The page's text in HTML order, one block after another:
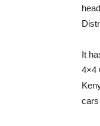
It
4×4
cars